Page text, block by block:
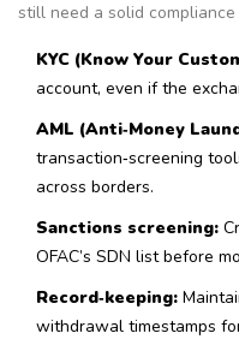
still need a solid compliance
KYC (Know Your
account, even if the
AML (Anti‑Money
transaction‑screening
across borders.
Sanctions screening:
OFAC’s SDN list before
Record‑keeping:
withdrawal timestamps